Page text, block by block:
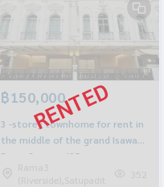
฿150,000
3 -storey townhome for rent in
the middle of the grand Isaway
Rama 3 area, 425 sqm.
Convenient transportation.
Rama3
(Riverside),Satupadit
352